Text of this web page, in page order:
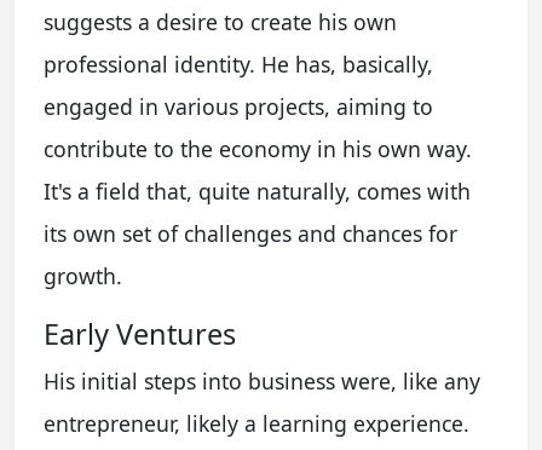
suggests a desire to create his own
professional identity. He has, basically,
engaged in various projects, aiming to
contribute to the economy in his own way.
It's a field that, quite naturally, comes with
its own set of challenges and chances for
growth.
Early Ventures
His initial steps into business were, like any
entrepreneur, likely a learning experience.